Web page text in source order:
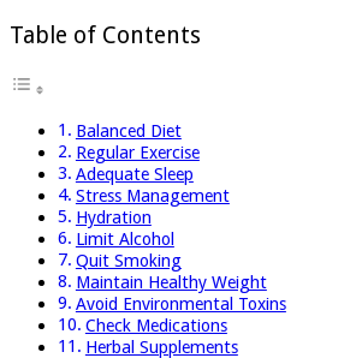
Table of Contents
Balanced Diet
Regular Exercise
Adequate Sleep
Stress Management
Hydration
Limit Alcohol
Quit Smoking
Maintain Healthy Weight
Avoid Environmental Toxins
Check Medications
Herbal Supplements